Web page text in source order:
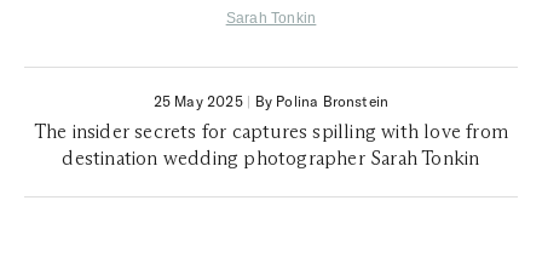
Sarah Tonkin
25 May 2025| By Polina Bronstein
The insider secrets for captures spilling with love from
destination wedding photographer Sarah Tonkin